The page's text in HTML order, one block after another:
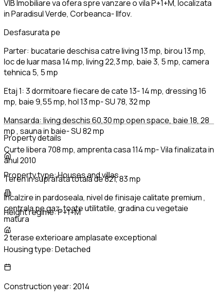
VIB Imobiliare va ofera spre vanzare o vila P+1+M, localizata
in Paradisul Verde, Corbeanca- Ilfov.
Desfasurata pe
Parter: bucatarie deschisa catre living 13 mp, birou 13 mp,
loc de luar masa 14 mp, living 22,3 mp, baie 3, 5 mp, camera
tehnica 5, 5 mp
Etaj 1: 3 dormitoare fiecare de cate 13- 14 mp, dressing 16
mp, baie 9,55 mp, hol 13 mp- SU 78, 32 mp
Mansarda: living deschis 60,30 mp open space, baie 18, 28
mp , sauna in baie- SU 82 mp
Curte libera 708 mp, amprenta casa 114 mp- Vila finalizata in
anul 2010
Teren in suprafata totala de 821, 83 mp
Incalzire in pardoseala, nivel de finisaje calitate premium ,
centrala pe gaz, toate utilitatile, gradina cu vegetaie
matura
2 terase exterioare amplasate exceptional
Property details
Property type:Houses and villas
Height regime:P+1+M
Housing type: Detached
Construction year: 2014